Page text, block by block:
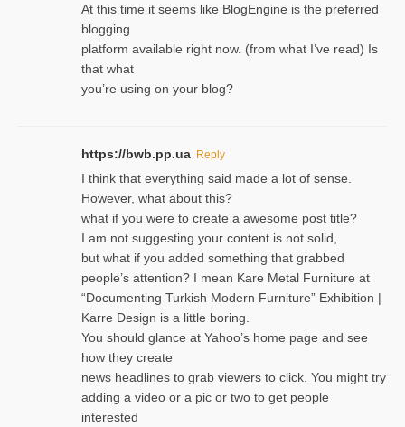
At this time it seems like BlogEngine is the preferred
blogging
platform available right now. (from what I’ve read) Is
that what
you’re using on your blog?
https://bwb.pp.ua Reply
I think that everything said made a lot of sense.
However, what about this?
what if you were to create a awesome post title?
I am not suggesting your content is not solid,
but what if you added something that grabbed
people’s attention? I mean Kare Metal Furniture at
“Documenting Turkish Modern Furniture” Exhibition |
Karre Design is a little boring.
You should glance at Yahoo’s home page and see
how they create
news headlines to grab viewers to click. You might try
adding a video or a pic or two to get people
interested